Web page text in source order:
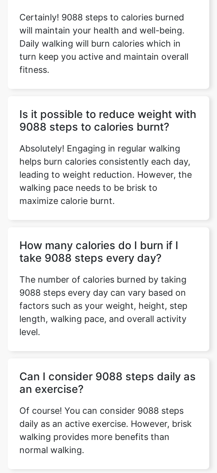
Certainly! 9088 steps to calories burned
will maintain your health and well-being.
Daily walking will burn calories which in
turn keep you active and maintain overall
fitness.
Is it possible to reduce weight with
9088 steps to calories burnt?
Absolutely! Engaging in regular walking
helps burn calories consistently each day,
leading to weight reduction. However, the
walking pace needs to be brisk to
maximize calorie burnt.
How many calories do I burn if I
take 9088 steps every day?
The number of calories burned by taking
9088 steps every day can vary based on
factors such as your weight, height, step
length, walking pace, and overall activity
level.
Can I consider 9088 steps daily as
an exercise?
Of course! You can consider 9088 steps
daily as an active exercise. However, brisk
walking provides more benefits than
normal walking.